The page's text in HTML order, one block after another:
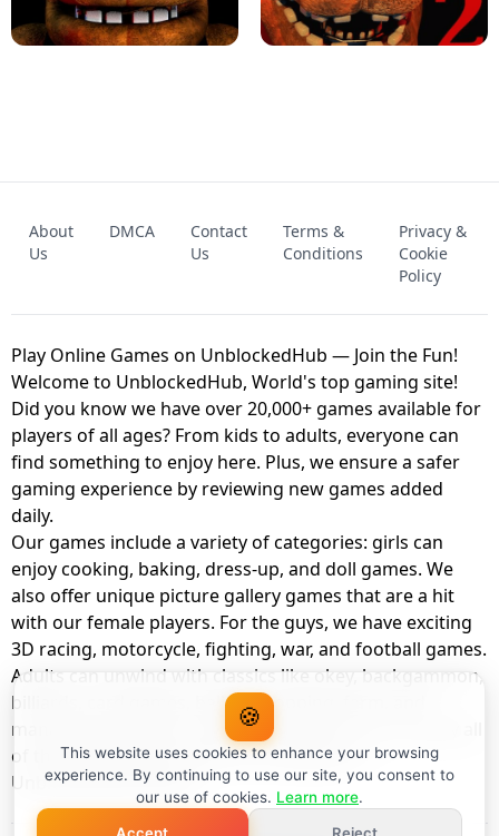
KART BROS! FNAF 4 - UNBLOCKED GAME
UNBLOCKED GAME
FNAF 2! - UNBLOCKED GAME
About
Us
DMCA
Contact
Us
Terms &
Conditions
Privacy &
Cookie
Policy
Play Online Games on UnblockedHub — Join the Fun!
Welcome to UnblockedHub, World's top gaming site!
Did you know we have over 20,000+ games available for
players of all ages? From kids to adults, everyone can
find something to enjoy here. Plus, we ensure a safer
gaming experience by reviewing new games added
daily.
Our games include a variety of categories: girls can
enjoy cooking, baking, dress-up, and doll games. We
also offer unique picture gallery games that are a hit
with our female players. For the guys, we have exciting
3D racing, motorcycle, fighting, war, and football games.
Adults can unwind with classics like okey, backgammon,
billiards, card games, balloon popping, farm, and
management games. And the best part? You can play all
of these with your friends as a member of
UnblockedHub Realm.
🍪
This website uses cookies to enhance your browsing
experience. By continuing to use our site, you consent to
our use of cookies. Learn more.